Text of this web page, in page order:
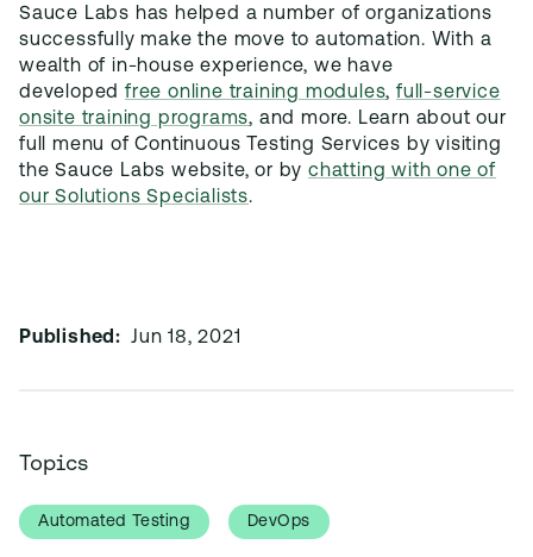
Sauce Labs has helped a number of organizations
successfully make the move to automation. With a
wealth of in-house experience, we have
developedfree online training modules,full-service
onsite training programs, and more. Learn about our
full menu of Continuous Testing Services by visiting
the Sauce Labs website, or bychatting with one of
our Solutions Specialists.
Published: Jun 18, 2021
Topics
Automated Testing DevOps